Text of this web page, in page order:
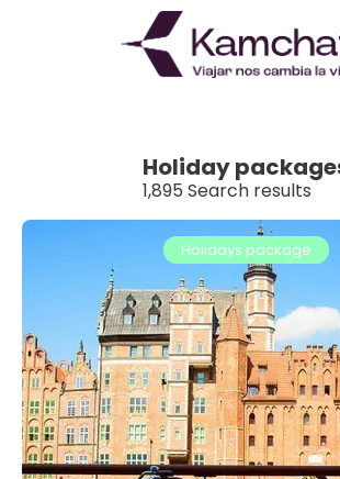
Holiday
1,895 Search results
Holidays package